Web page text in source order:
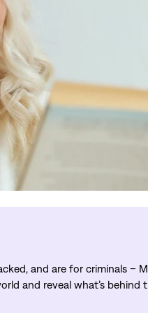
and are for criminals –
and reveal what’s behind